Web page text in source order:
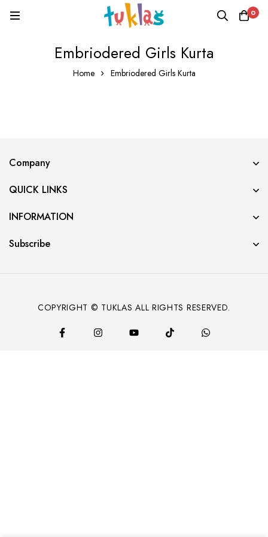
0
Embriodered Girls Kurta
Home Embriodered Girls Kurta
Company
QUICK LINKS
INFORMATION
Subscribe
COPYRIGHT © TUKLAS ALL RIGHTS RESERVED.